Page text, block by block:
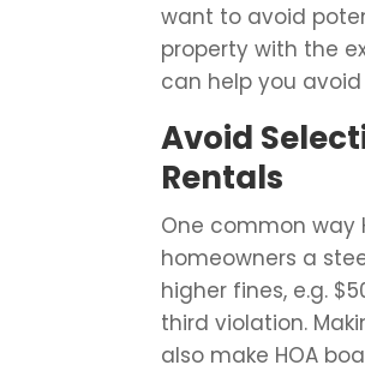
want to avoid
property with the
can help you
Avoid
Rentals
One common way
homeowners a
higher fines, e.g.
third violation.
also make HOA